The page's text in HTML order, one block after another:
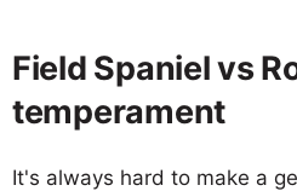
Field Spaniel vs
temperament
It's always hard to make a